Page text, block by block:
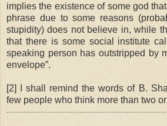
implies the existence of some god
phrase due to some reasons
stupidity) does not believe in, while
that there is some social institute
speaking person has outstripped by
envelope”.
[2] I shall remind the words of B.
few people who think more than two